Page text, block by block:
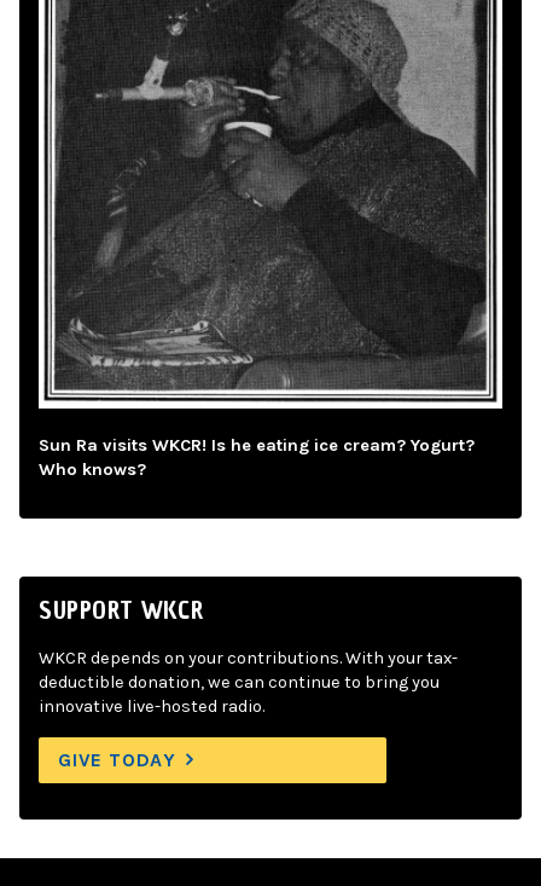
Sun Ra visits WKCR! Is he eating ice cream? Yogurt?
Who knows?
SUPPORT WKCR
WKCR depends on your contributions. With your tax-
deductible donation, we can continue to bring you
innovative live-hosted radio.
GIVE TODAY